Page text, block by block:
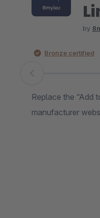
by
Bronze certified
Skip image gallery
Replace the “Add
manufacturer